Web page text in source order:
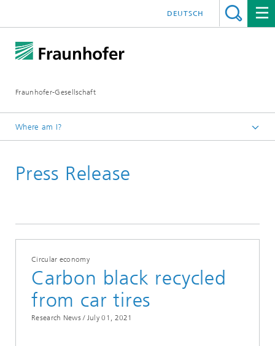
Fraunhofer-Gesellschaft
DEUTSCH
Where am I?
July 2021
Press Release
Circular economy
Carbon black recycled
from car tires
Research News / July 01, 2021